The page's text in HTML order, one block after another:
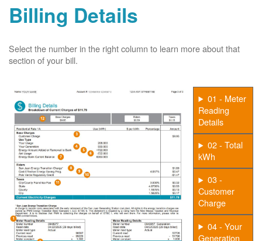
Billing Details
Select the number in the right column to learn more about that
section of your bill.
01 - Meter
Reading
Details
02 - Total
kWh
03 -
Customer
Charge
04 - Your
Generation